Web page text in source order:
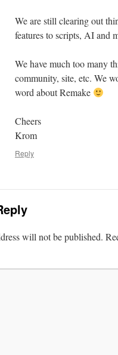
We are still clearing out
features to scripts, AI and
We have much too many
community, site, etc. We
word about Remake
Cheers
Krom
Reply
will not be published.